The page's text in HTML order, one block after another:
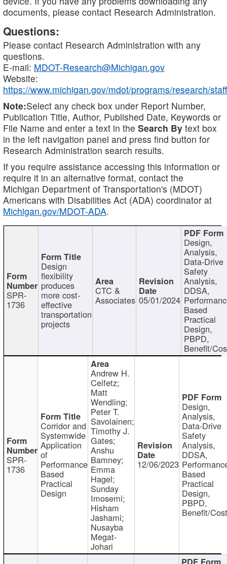
documents, please contact Research Administration.
Questions:
Please contact Research Administration with any
questions.
E-mail: MDOT-Research@Michigan.gov
Website:
https://www.michigan.gov/mdot/programs/research/staff
Note:Select any check box under Report Number,
Publication Title, Author, Published Date, Keywords or
File Name and enter a text in the Search By text box
in the left navigation panel and press find button for
Research Administration search results.
If you require assistance accessing this information or
require it in an alternative format, contact the
Michigan Department of Transportation's (MDOT)
Americans with Disabilities Act (ADA) coordinator at
Michigan.gov/MDOT-ADA.
SPR-
1736
Design
flexibility
produces
more cost-
effective
transportation
projects
CTC &
Associates 05/01/2024
Design,
Analysis,
Data-Drive
Safety
Analysis,
DDSA,
Based
Practical
Design,
PBPD,
Benefit/
SPR-
1736
Corridor and
Systemwide
Application
of
Performance
Based
Practical
Design
Andrew H.
Ceifetz;
Matt
Wendling;
Peter T.
Savolainen;
Timothy J.
Gates;
Anshu
Bamney;
Emma
Hagel;
Sunday
Imosemi;
Hisham
Jashami;
Nusayba
Megat-
Johari
12/06/2023
Design,
Analysis,
Data-Drive
Safety
Analysis,
DDSA,
Based
Practical
Design,
PBPD,
Benefit/